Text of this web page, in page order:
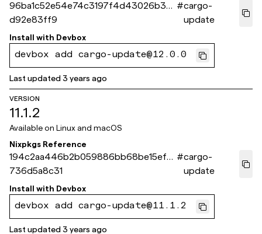
96ba1c52e54e74c3197f4d43026b3f3
d92e83ff9
#cargo-
update
Install with Devbox
devbox add cargo-update@12.0.0
Last updated3 years ago
VERSION
11.1.2
Available on Linux and macOS
Nixpkgs Reference
194c2aa446b2b059886bb68be15ef6
736d5a8c31
#cargo-
update
Install with Devbox
devbox add cargo-update@11.1.2
Last updated3 years ago